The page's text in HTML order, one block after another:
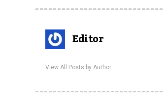
Editor
View All Posts by Author